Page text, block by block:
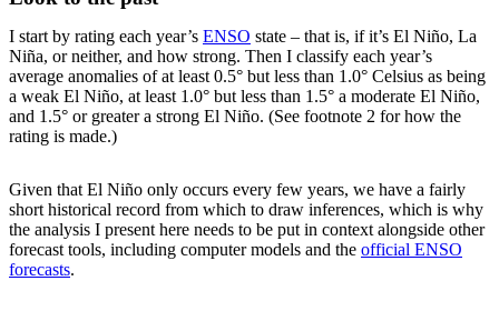
I start by rating each year’s ENSO state – that is, if it’s El Niño, La
Niña, or neither, and how strong. Then I classify each year’s
average anomalies of at least 0.5° but less than 1.0° Celsius as being
a weak El Niño, at least 1.0° but less than 1.5° a moderate El Niño,
and 1.5° or greater a strong El Niño. (See footnote 2 for how the
rating is made.)
Given that El Niño only occurs every few years, we have a fairly
short historical record from which to draw inferences, which is why
the analysis I present here needs to be put in context alongside other
forecast tools, including computer models and the official ENSO
forecasts.